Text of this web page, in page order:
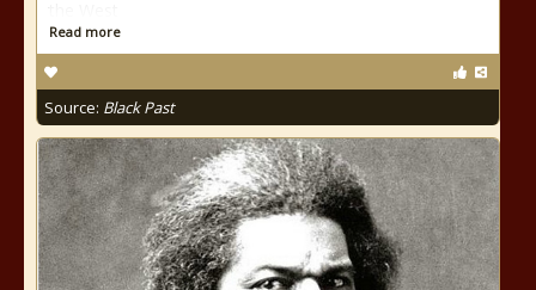
Read more
Source: Black Past